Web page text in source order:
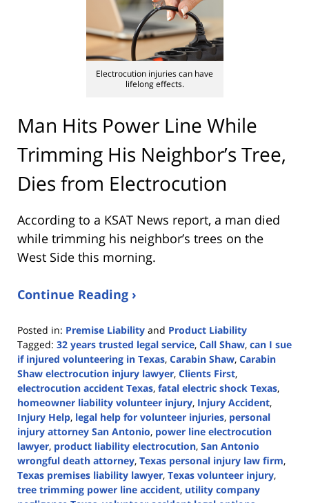
Electrocution injuries can have
lifelong effects.
Man Hits Power Line While
Trimming His Neighbor’s Tree,
Dies from Electrocution
According to a KSAT News report, a man died
while trimming his neighbor’s trees on the
West Side this morning.
Continue Reading ›
Posted in: Premise Liability and Product Liability
Tagged: 32 years trusted legal service, Call Shaw, can I sue
if injured volunteering in Texas, Carabin Shaw, Carabin
Shaw electrocution injury lawyer, Clients First,
electrocution accident Texas, fatal electric shock Texas,
homeowner liability volunteer injury, Injury Accident,
Injury Help, legal help for volunteer injuries, personal
injury attorney San Antonio, power line electrocution
lawyer, product liability electrocution, San Antonio
wrongful death attorney, Texas personal injury law firm,
Texas premises liability lawyer, Texas volunteer injury,
tree trimming power line accident, utility company